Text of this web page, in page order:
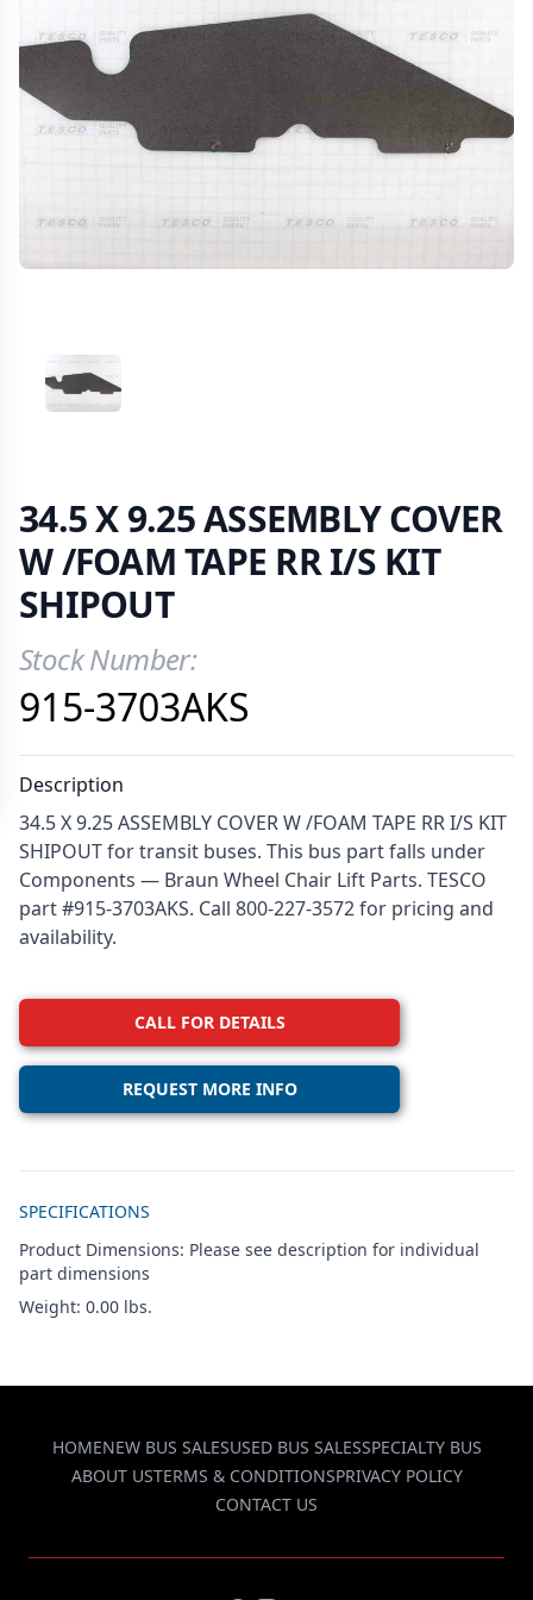
VIEW IMAGE 1
34.5 X 9.25 ASSEMBLY COVER
W /FOAM TAPE RR I/S KIT
SHIPOUT
Product Information
Stock Number:
915-3703AKS
Description
34.5 X 9.25 ASSEMBLY COVER W /FOAM TAPE RR I/S KIT
SHIPOUT for transit buses. This bus part falls under
Components — Braun Wheel Chair Lift Parts. TESCO
part #915-3703AKS. Call 800-227-3572 for pricing and
availability.
CALL FOR DETAILS
REQUEST MORE INFO
SPECIFICATIONS
Product Dimensions: Please see description for individual
part dimensions
Weight: 0.00 lbs.
HOMENEW BUS SALESUSED BUS SALESSPECIALTY BUS
ABOUT USTERMS & CONDITIONSPRIVACY POLICY
CONTACT US